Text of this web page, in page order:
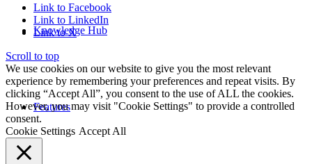
Knowledge Hub
Features
Link to Facebook
Link to LinkedIn
Link to X
Scroll to top
We use cookies on our website to give you the most relevant
experience by remembering your preferences and repeat visits. By
clicking “Accept All”, you consent to the use of ALL the cookies.
However, you may visit "Cookie Settings" to provide a controlled
consent.
Cookie Settings Accept All